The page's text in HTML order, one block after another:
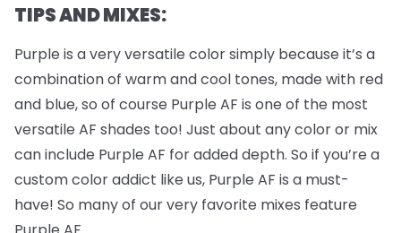
TIPS AND MIXES:
Purple is a very versatile color simply because it’s a
combination of warm and cool tones, made with red
and blue, so of course Purple AF is one of the most
versatile AF shades too! Just about any color or mix
can include Purple AF for added depth. So if you’re a
custom color addict like us, Purple AF is a must-
have! So many of our very favorite mixes feature